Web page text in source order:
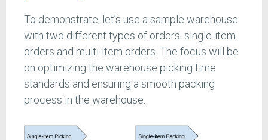
To demonstrate, let’s use a sample warehouse
with two different types of orders: single-item
orders and multi-item orders. The focus will be
on optimizing the warehouse picking time
standards and ensuring a smooth packing
process in the warehouse.